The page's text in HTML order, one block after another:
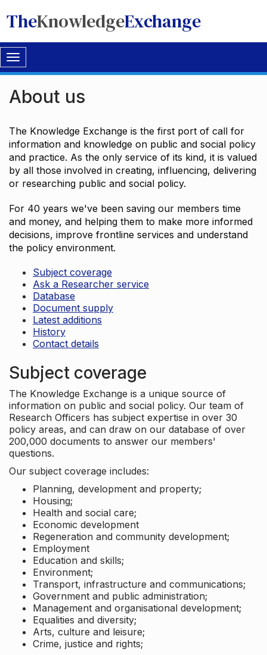
TheKnowledgeExchange
Toggle
navigation
About us
The Knowledge Exchange is the first port of call for
information and knowledge on public and social policy
and practice. As the only service of its kind, it is valued
by all those involved in creating, influencing, delivering
or researching public and social policy.
For 40 years we've been saving our members time
and money, and helping them to make more informed
decisions, improve frontline services and understand
the policy environment.
Subject coverage
Ask a Researcher service
Database
Document supply
Latest additions
History
Contact details
Subject coverage
The Knowledge Exchange is a unique source of
information on public and social policy. Our team of
Research Officers has subject expertise in over 30
policy areas, and can draw on our database of over
200,000 documents to answer our members'
questions.
Our subject coverage includes:
Planning, development and property;
Housing;
Health and social care;
Economic development
Regeneration and community development;
Employment
Education and skills;
Environment;
Transport, infrastructure and communications;
Government and public administration;
Management and organisational development;
Equalities and diversity;
Arts, culture and leisure;
Crime, justice and rights;